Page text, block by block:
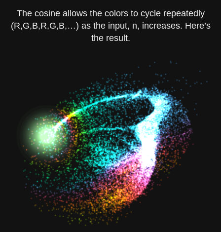
The cosine allows the colors to cycle repeatedly
(R,G,B,R,G,B,…) as the input, n, increases. Here’s
the result.